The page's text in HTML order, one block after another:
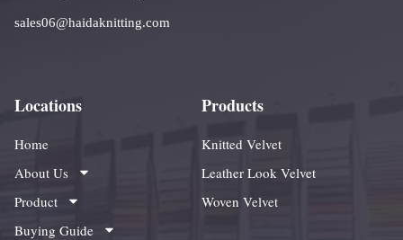
sales06@haidaknitting.com
Locations
Home
About Us
Product
Buying Guide
Products
Knitted Velvet
Leather Look Velvet
Woven Velvet